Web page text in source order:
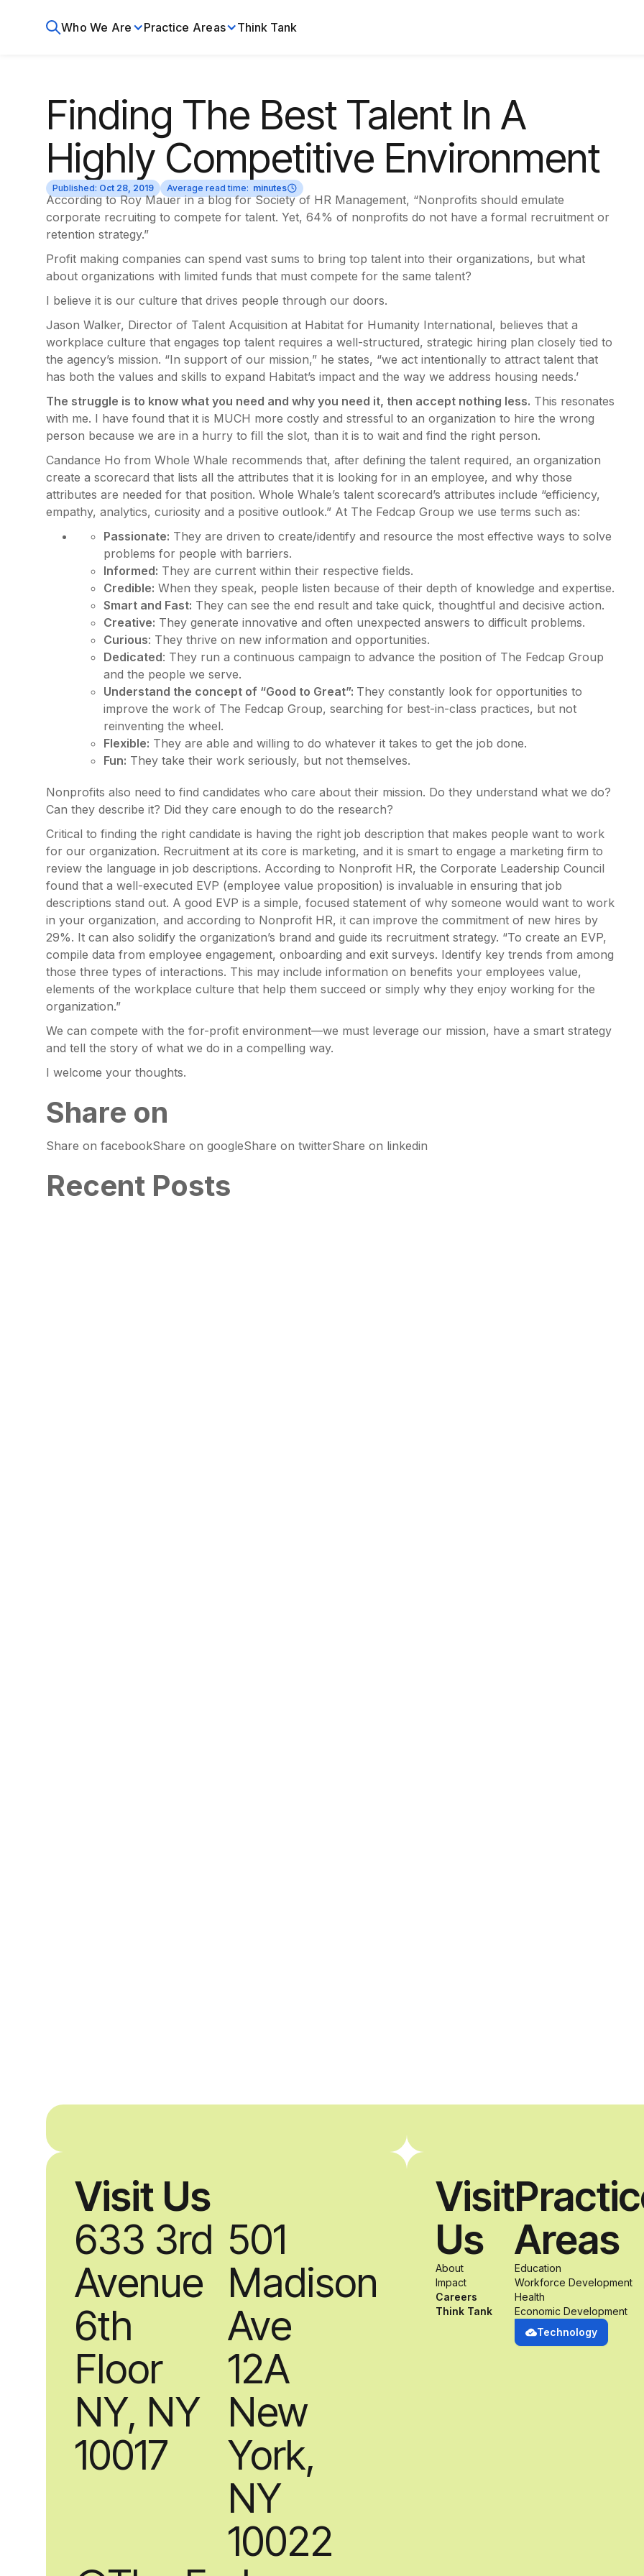
Who We Are Practice Areas Think Tank
Finding The Best Talent In A
Highly Competitive Environment
Published: Oct 28, 2019 Average read time: minutes
According to Roy Mauer in a blog for Society of HR Management, “Nonprofits should emulate
corporate recruiting to compete for talent. Yet, 64% of nonprofits do not have a formal recruitment or
retention strategy.”
Profit making companies can spend vast sums to bring top talent into their organizations, but what
about organizations with limited funds that must compete for the same talent?
I believe it is our culture that drives people through our doors.
Jason Walker, Director of Talent Acquisition at Habitat for Humanity International, believes that a
workplace culture that engages top talent requires a well-structured, strategic hiring plan closely tied to
the agency’s mission. “In support of our mission,” he states, “we act intentionally to attract talent that
has both the values and skills to expand Habitat’s impact and the way we address housing needs.’
The struggle is to know what you need and why you need it, then accept nothing less. This resonates
with me. I have found that it is MUCH more costly and stressful to an organization to hire the wrong
person because we are in a hurry to fill the slot, than it is to wait and find the right person.
Candance Ho from Whole Whale recommends that, after defining the talent required, an organization
create a scorecard that lists all the attributes that it is looking for in an employee, and why those
attributes are needed for that position. Whole Whale’s talent scorecard’s attributes include “efficiency,
empathy, analytics, curiosity and a positive outlook.” At The Fedcap Group we use terms such as:
Passionate: They are driven to create/identify and resource the most effective ways to solve
problems for people with barriers.
Informed: They are current within their respective fields.
Credible: When they speak, people listen because of their depth of knowledge and expertise.
Smart and Fast: They can see the end result and take quick, thoughtful and decisive action.
Creative: They generate innovative and often unexpected answers to difficult problems.
Curious: They thrive on new information and opportunities.
Dedicated: They run a continuous campaign to advance the position of The Fedcap Group
and the people we serve.
Understand the concept of “Good to Great”: They constantly look for opportunities to
improve the work of The Fedcap Group, searching for best-in-class practices, but not
reinventing the wheel.
Flexible: They are able and willing to do whatever it takes to get the job done.
Fun: They take their work seriously, but not themselves.
Nonprofits also need to find candidates who care about their mission. Do they understand what we do?
Can they describe it? Did they care enough to do the research?
Critical to finding the right candidate is having the right job description that makes people want to work
for our organization. Recruitment at its core is marketing, and it is smart to engage a marketing firm to
review the language in job descriptions. According to Nonprofit HR, the Corporate Leadership Council
found that a well-executed EVP (employee value proposition) is invaluable in ensuring that job
descriptions stand out. A good EVP is a simple, focused statement of why someone would want to work
in your organization, and according to Nonprofit HR, it can improve the commitment of new hires by
29%. It can also solidify the organization’s brand and guide its recruitment strategy. “To create an EVP,
compile data from employee engagement, onboarding and exit surveys. Identify key trends from among
those three types of interactions. This may include information on benefits your employees value,
elements of the workplace culture that help them succeed or simply why they enjoy working for the
organization.”
We can compete with the for-profit environment—we must leverage our mission, have a smart strategy
and tell the story of what we do in a compelling way.
I welcome your thoughts.
Share on
Share on facebookShare on googleShare on twitterShare on linkedin
Recent Posts
Visit Us
633 3rd
Avenue
6th
Floor
NY, NY
10017
501
Madison
Ave
12A
New
York,
NY
10022
Visit
Us
About
Impact
Careers
Think Tank
Areas
Education
Workforce Development
Health
Economic Development
Technology